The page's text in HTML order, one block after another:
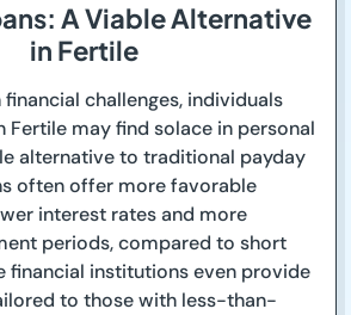
A Viable Alternative
in Fertile
challenges, individuals
Fertile may find solace in personal
alternative to traditional payday
often offer more favorable
interest rates and more
periods, compared to short
financial institutions even provide
to those with less-than-